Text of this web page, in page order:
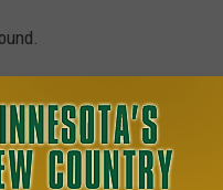
away.
been out for more than 8